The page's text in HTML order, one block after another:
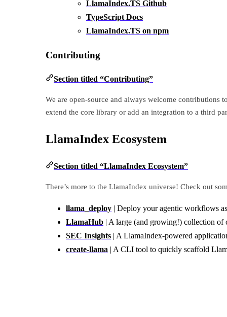
LlamaIndex.TS Github
TypeScript Docs
LlamaIndex.TS on npm
Contributing
Section titled “Contributing”
We are open-source and always welcome contributions
extend the core library or add an integration to a third
LlamaIndex Ecosystem
Section titled “LlamaIndex Ecosystem”
There’s more to the LlamaIndex universe! Check out
llama_deploy | Deploy your agentic workflows
LlamaHub | A large (and growing!) collection of
SEC Insights | A LlamaIndex-powered
create-llama | A CLI tool to quickly scaffold